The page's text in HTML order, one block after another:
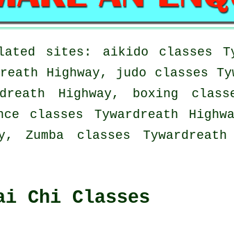
sites: aikido classes
Highway, judo classes
Highway, boxing
classes Tywardreath
Zumba classes
Chi Classes